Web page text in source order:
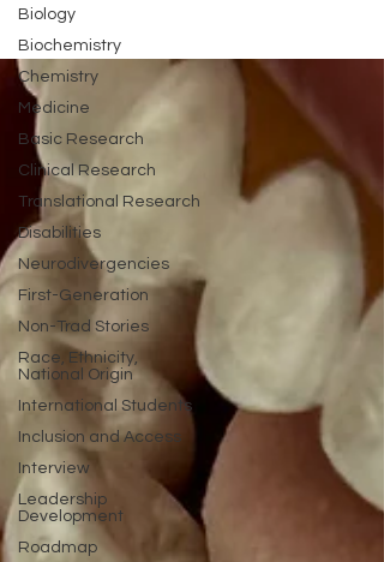
Biology
Biochemistry
Chemistry
Medicine
Basic Research
Clinical Research
Translational Research
Disabilities
Neurodivergencies
First-Generation
Non-Trad Stories
Race, Ethnicity,
National Origin
International Students
Inclusion and Access
Interview
Leadership
Development
Roadmap